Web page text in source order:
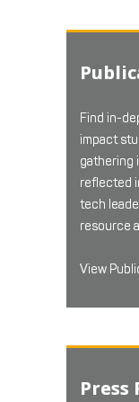
Find in-
impact
gathering
reflected
tech
resource
View
Press